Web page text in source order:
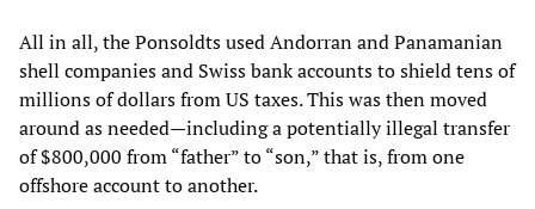
All in all, the Ponsoldts used Andorran and Panamanian
shell companies and Swiss bank accounts to shield tens of
millions of dollars from US taxes. This was then moved
around as needed—including a potentially illegal transfer
of $800,000 from “father” to “son,” that is, from one
offshore account to another.